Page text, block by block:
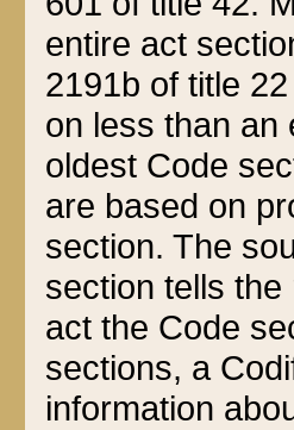
entire act
2191b of title
on less than an
oldest Code
are based on
section. The
section tells
act the Code
sections, a
information